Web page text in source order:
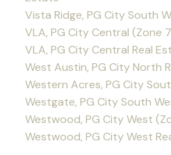
Vista Ridge, PG City South
VLA, PG City Central (Zone
VLA, PG City Central Real
West Austin, PG City North
Western Acres, PG City
Westgate, PG City South
Westwood, PG City West
Westwood, PG City West